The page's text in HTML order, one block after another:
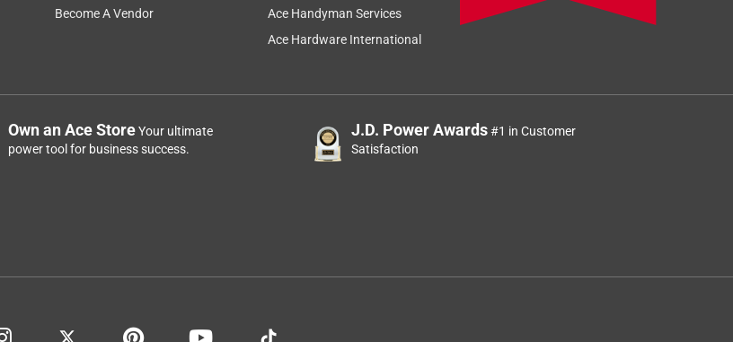
Become A Vendor
Ace Handyman Services
Ace Hardware International
Own an Ace StoreYour ultimate
power tool for business success.
J.D. Power Awards#1 in Customer
Satisfaction